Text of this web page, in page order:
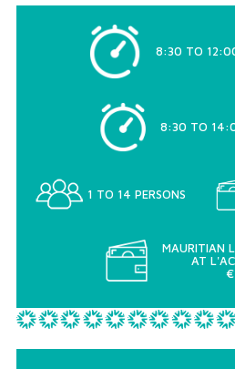
8:30 TO
8:30 TO
1 TO 14 PERSONS
MAURITIAN
AT